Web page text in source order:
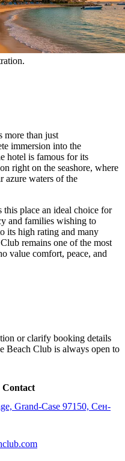
more than just
immersion into the
hotel is famous for its
right on the seashore, where
azure waters of the
this place an ideal choice for
and families wishing to
its high rating and many
remains one of the most
value comfort, peace, and
or clarify booking details
Beach Club is always open to
Contact
Grand-Case 97150, Сен-